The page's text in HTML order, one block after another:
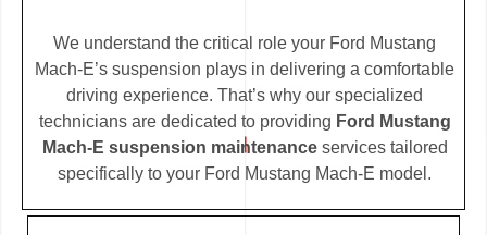
We understand the critical role your Ford Mustang
Mach-E’s suspension plays in delivering a comfortable
driving experience. That’s why our specialized
technicians are dedicated to providing Ford Mustang
Mach-E suspension maintenanceservices tailored
specifically to your Ford Mustang Mach-E model.